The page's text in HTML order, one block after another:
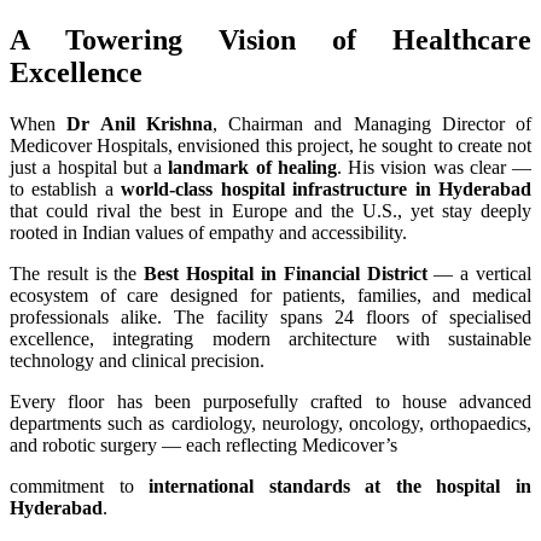
A Towering Vision of Healthcare
Excellence
WhenDr Anil Krishna, Chairman and Managing Director of
Medicover Hospitals, envisioned this project, he sought to create not
just a hospital but alandmark of healing. His vision was clear —
to establish aworld-class hospital infrastructure in Hyderabad
that could rival the best in Europe and the U.S., yet stay deeply
rooted in Indian values of empathy and accessibility.
The result is theBest Hospital in Financial District— a vertical
ecosystem of care designed for patients, families, and medical
professionals alike. The facility spans 24 floors of specialised
excellence, integrating modern architecture with sustainable
technology and clinical precision.
Every floor has been purposefully crafted to house advanced
departments such as cardiology, neurology, oncology, orthopaedics,
and robotic surgery — each reflecting Medicover’s
commitment tointernational standards at the hospital in
Hyderabad.